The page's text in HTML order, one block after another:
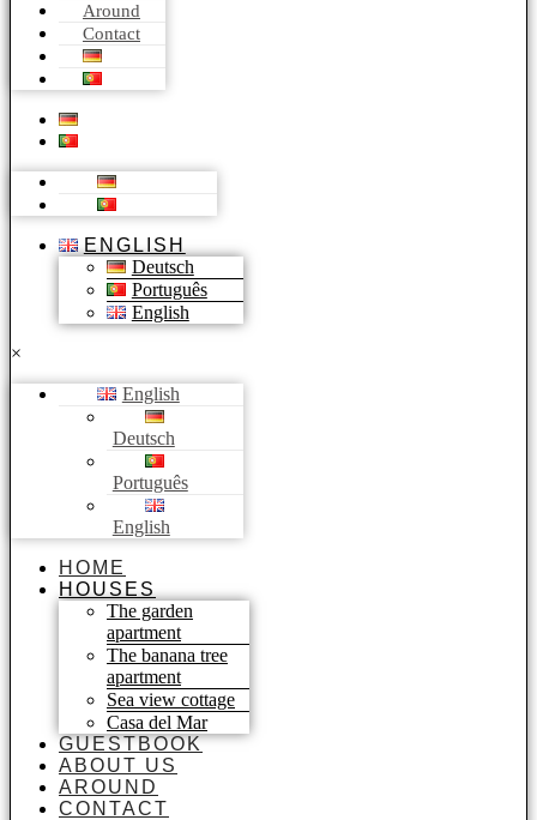
Around
Contact
ENGLISH
Deutsch
Português
English
×
English
Deutsch
Português
English
HOME
HOUSES
The garden
apartment
The banana tree
apartment
Sea view cottage
Casa del Mar
GUESTBOOK
ABOUT US
AROUND
CONTACT